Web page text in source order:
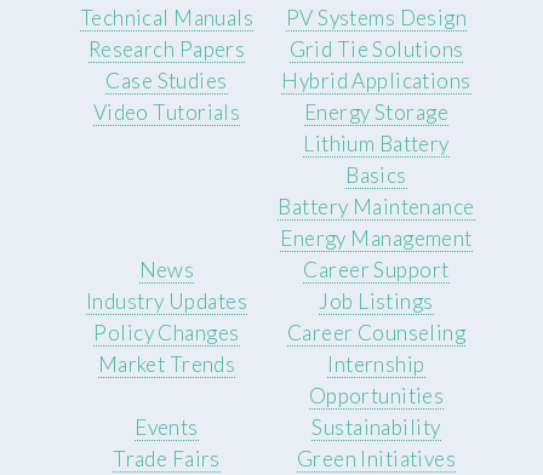
Technical Manuals
Research Papers
Case Studies
Video Tutorials
PV Systems Design
Grid Tie Solutions
Hybrid Applications
Energy Storage
Lithium Battery
Basics
Battery Maintenance
Energy Management
News
Industry Updates
Policy Changes
Market Trends
Career Support
Job Listings
Career Counseling
Internship
Opportunities
Events
Trade Fairs
Sustainability
Green Initiatives